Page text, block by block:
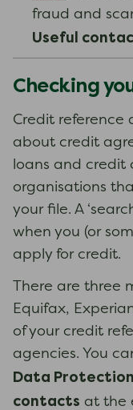
fraud and
Useful
Checking
Credit reference
about credit
loans and credit
organisations
your file. A
when you (or
apply for credit.
There are three
Equifax,
of your credit
agencies. You
Data
contacts at the